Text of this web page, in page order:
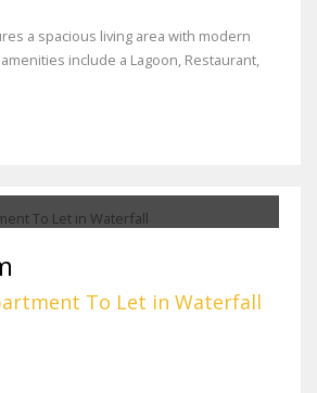
a spacious living area with modern
include a Lagoon, Restaurant,
To Let in Waterfall